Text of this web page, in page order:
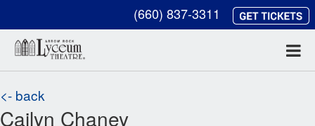
(660) 837-3311
<- back
Cailyn Chaney